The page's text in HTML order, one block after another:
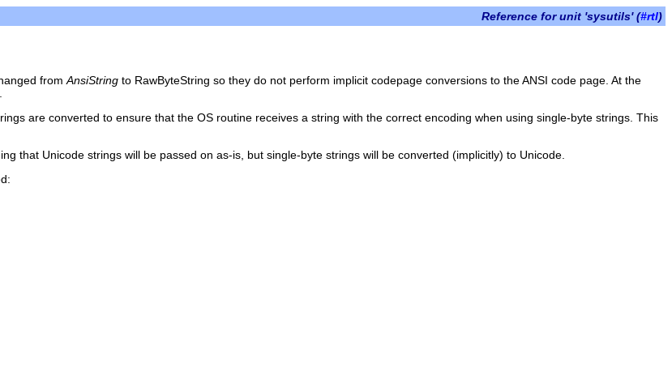
Reference for unit 'sysutils' (#rtl)
from AnsiString to RawByteString so they do not perform implicit codepage conversions to the ANSI code page. At the
are converted to ensure that the OS routine receives a string with the correct encoding when using single-byte strings. This
that Unicode strings will be passed on as-is, but single-byte strings will be converted (implicitly) to Unicode.